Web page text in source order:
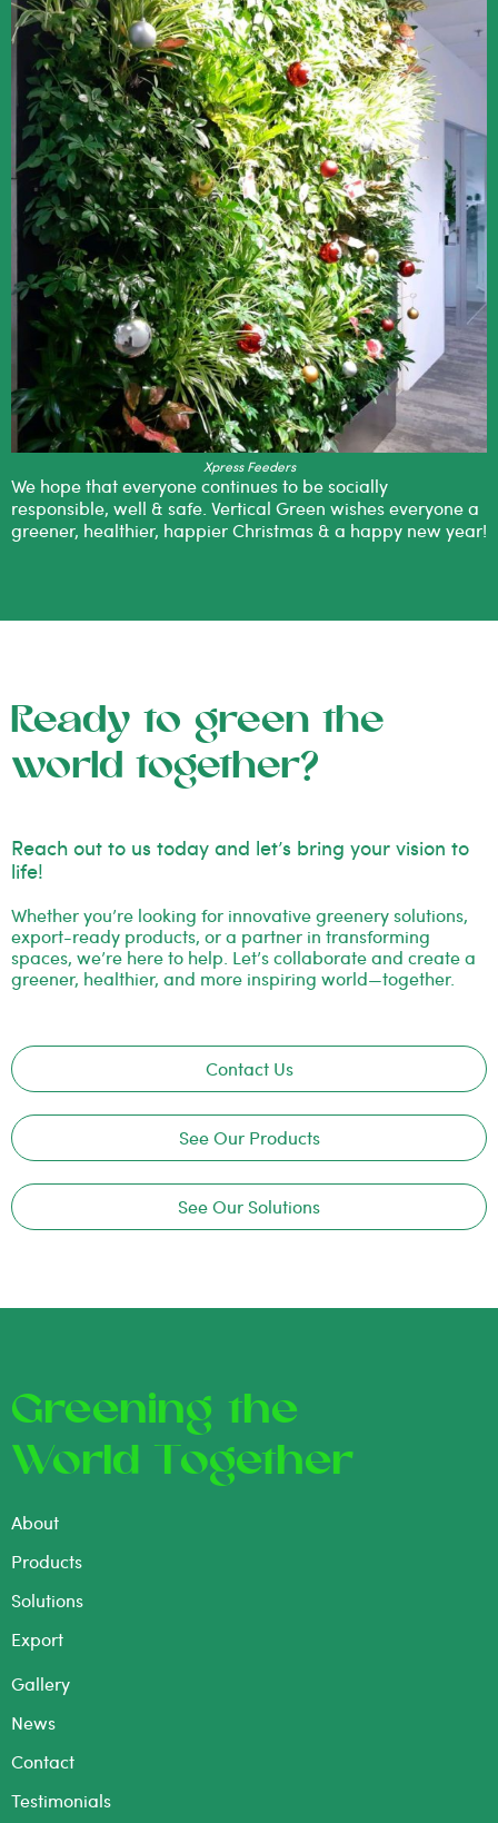
Xpress Feeders
We hope that everyone continues to be socially
responsible, well & safe. Vertical Green wishes everyone a
greener, healthier, happier Christmas & a happy new year!
Ready to green the
world together?
Reach out to us today and let’s bring your vision to
life!
Whether you’re looking for innovative greenery solutions,
export-ready products, or a partner in transforming
spaces, we’re here to help. Let’s collaborate and create a
greener, healthier, and more inspiring world—together.
Contact Us
See Our Products
See Our Solutions
Greening the
World Together
About
Products
Solutions
Export
Gallery
News
Contact
Testimonials